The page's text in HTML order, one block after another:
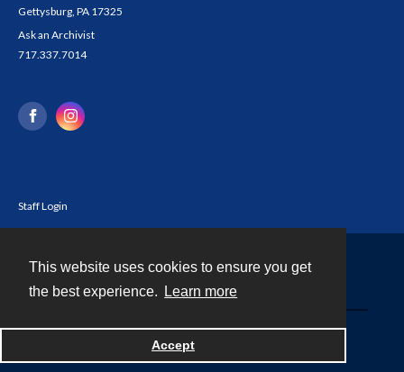
This website uses cookies to ensure you get
the best experience.
Learn more
Accept
Gettysburg, PA 17325
Ask an Archivist
717.337.7014
Staff Login
Powered by